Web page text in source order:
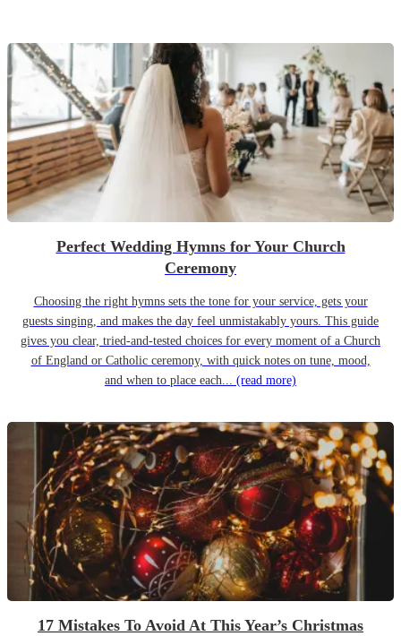
Perfect Wedding Hymns for Your Church
Ceremony
Choosing the right hymns sets the tone for your service, gets your
guests singing, and makes the day feel unmistakably yours. This guide
gives you clear, tried-and-tested choices for every moment of a Church
of England or Catholic ceremony, with quick notes on tune, mood,
and when to place each... (read more)
17 Mistakes To Avoid At This Year’s Christmas